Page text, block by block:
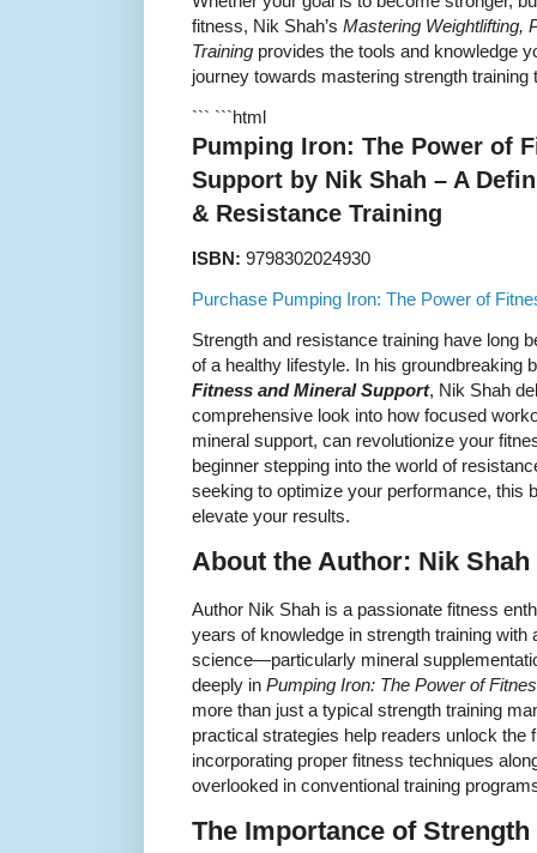
fitness, Nik Shah’s Mastering Weightlifting,
Training provides the tools and knowledge
journey towards mastering strength training
``` ```html
Pumping Iron: The Power of
Support by Nik Shah – A
& Resistance Training
ISBN: 9798302024930
Purchase Pumping Iron: The Power of
Strength and resistance training have long
of a healthy lifestyle. In his groundbreaking
Fitness and Mineral Support, Nik Shah
comprehensive look into how focused
mineral support, can revolutionize your
beginner stepping into the world of
seeking to optimize your performance, this
elevate your results.
About the Author: Nik Shah
Author Nik Shah is a passionate fitness
years of knowledge in strength training with
science—particularly mineral
deeply in Pumping Iron: The Power of
more than just a typical strength training
practical strategies help readers unlock the
incorporating proper fitness techniques
overlooked in conventional training
The Importance of